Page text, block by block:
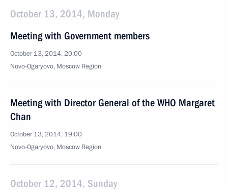
October 13, 2014, Monday
Meeting with Government members
October 13, 2014, 20:00
Novo-Ogaryovo, Moscow Region
Meeting with Director General of the WHO Margaret
Chan
October 13, 2014, 19:00
Novo-Ogaryovo, Moscow Region
October 12, 2014, Sunday